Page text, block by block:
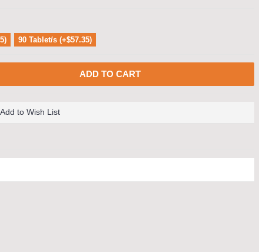
90 Tablet/s (+$57.35)
ADD TO CART
Add to Wish List